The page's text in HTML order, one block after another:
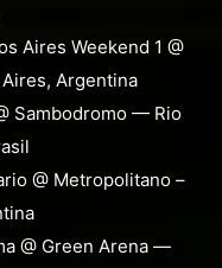
Aires Weekend 1 @
Argentina
Sambodromo — Rio
@ Metropolitano –
@ Green Arena —